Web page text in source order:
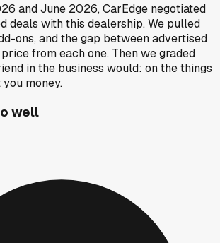
andJune 2026, CarEdge negotiated
deals with this dealership. We pulled
ons, and the gap between advertised
from each one. Then we graded
in the business would: on the things
money.
well